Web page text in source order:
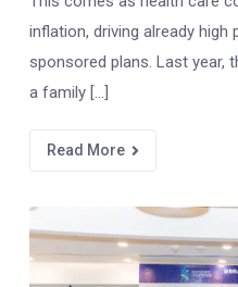
inflation, driving already
sponsored plans. Last year,
a family […]
Read More